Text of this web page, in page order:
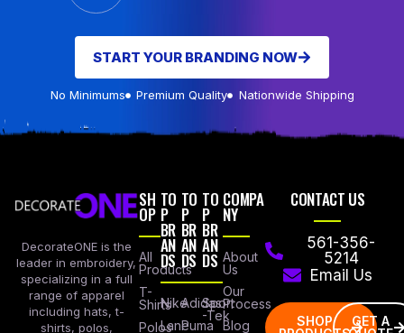
START YOUR BRANDING NOW
No Minimums Premium Quality Nationwide Shipping
DecorateONE is the
leader in embroidery,
specializing in a full
range of apparel
including hats, t-
shirts, polos,
SH
OP
All
Products
T-
Shirts
Polos
TO
P
BR
AN
DS
Nike
Lane
TO
P
BR
AN
DS
Adidas
Puma
TO
P
BR
AN
DS
Sport
-Tek
COMPA
NY
About
Us
Our
Process
Blog
CONTACT US
561-356-
5214
Email Us
SHOP
GET A